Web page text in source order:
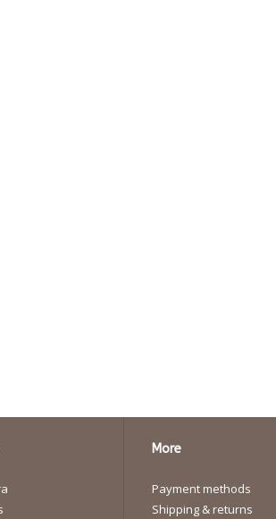
More
Payment methods
Shipping & returns